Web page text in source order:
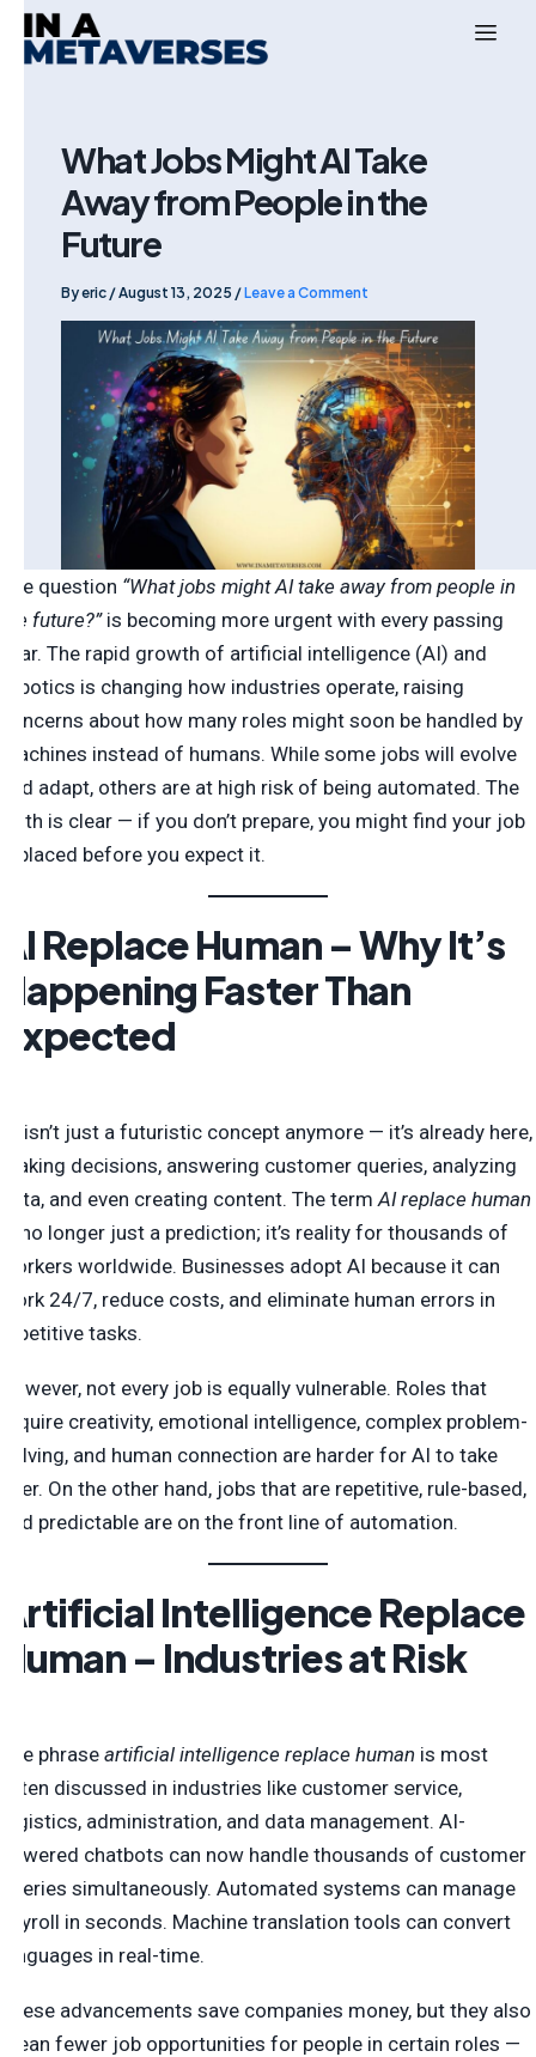
Skip
What Jobs Might AI Take
Away from People in the
Future
Byeric /August 13, 2025 /Leave a Comment
The question “What jobs might AI take away from people in
the future?”is becoming more urgent with every passing
year. The rapid growth of artificial intelligence (AI) and
robotics is changing how industries operate, raising
concerns about how many roles might soon be handled by
machines instead of humans. While some jobs will evolve
and adapt, others are at high risk of being automated. The
truth is clear — if you don’t prepare, you might find your job
replaced before you expect it.
AI Replace Human – Why It’s
Happening Faster Than
Expected
AI isn’t just a futuristic concept anymore — it’s already here,
making decisions, answering customer queries, analyzing
data, and even creating content. The term AI replace human
is no longer just a prediction; it’s reality for thousands of
workers worldwide. Businesses adopt AI because it can
work 24/7, reduce costs, and eliminate human errors in
repetitive tasks.
However, not every job is equally vulnerable. Roles that
require creativity, emotional intelligence, complex problem-
solving, and human connection are harder for AI to take
over. On the other hand, jobs that are repetitive, rule-based,
and predictable are on the front line of automation.
Artificial Intelligence Replace
Human – Industries at Risk
The phrase artificial intelligence replace human is most
often discussed in industries like customer service,
logistics, administration, and data management. AI-
powered chatbots can now handle thousands of customer
queries simultaneously. Automated systems can manage
payroll in seconds. Machine translation tools can convert
languages in real-time.
These advancements save companies money, but they also
mean fewer job opportunities for people in certain roles —